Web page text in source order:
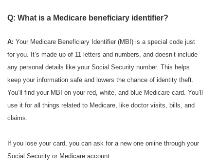
Q: What is a Medicare beneficiary identifier?
A: Your Medicare Beneficiary Identifier (MBI) is a special code just
for you. It’s made up of 11 letters and numbers, and doesn’t include
any personal details like your Social Security number. This helps
keep your information safe and lowers the chance of identity theft.
You’ll find your MBI on your red, white, and blue Medicare card. You’ll
use it for all things related to Medicare, like doctor visits, bills, and
claims.
If you lose your card, you can ask for a new one online through your
Social Security or Medicare account.